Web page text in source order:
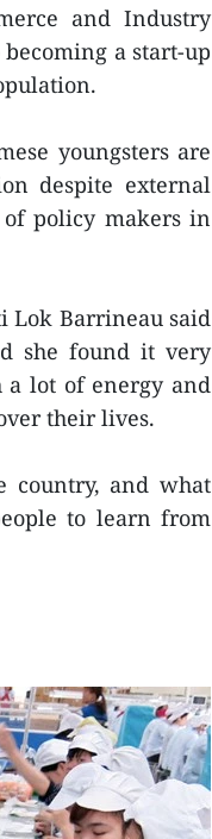
and Industry
a start-up
youngsters are
despite external
policy makers in
Lok Barrineau said
she found it very
a lot of energy and
their lives.
country, and what
to learn from